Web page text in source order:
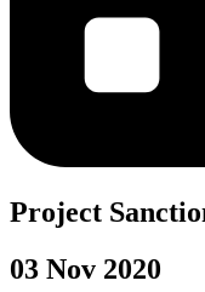
Project
03 Nov 2020